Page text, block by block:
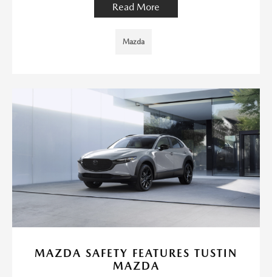
Read More
Mazda
MAZDA SAFETY FEATURES TUSTIN
MAZDA